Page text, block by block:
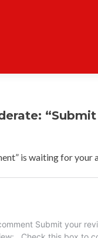
is waiting for your